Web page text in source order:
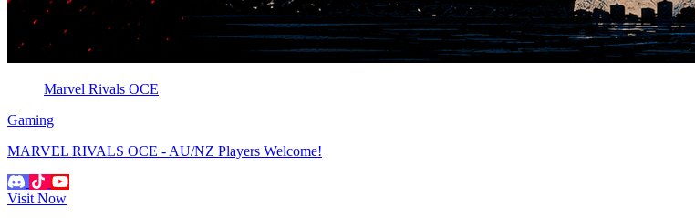
Marvel Rivals OCE
Gaming
MARVEL RIVALS OCE - AU/NZ Players Welcome!
Visit Now